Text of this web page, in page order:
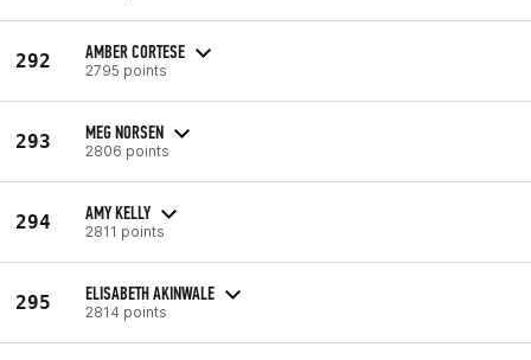
292 AMBER CORTESE
2795 points
293 MEG NORSEN
2806 points
294 AMY KELLY
2811 points
295 ELISABETH AKINWALE
2814 points